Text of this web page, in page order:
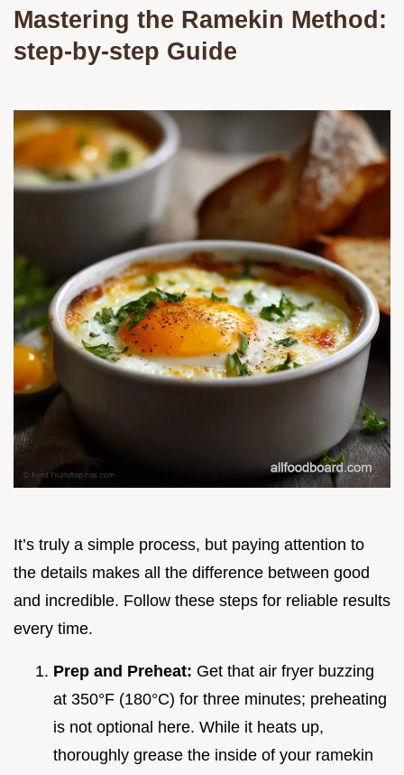
Mastering the Ramekin Method:
step-by-step Guide
It’s truly a simple process, but paying attention to
the details makes all the difference between good
and incredible. Follow these steps for reliable results
every time.
Prep and Preheat: Get that air fryer buzzing
at 350°F (180°C) for three minutes; preheating
is not optional here. While it heats up,
thoroughly grease the inside of your ramekin